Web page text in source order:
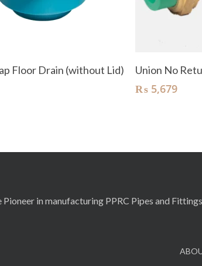
Add To Cart
Floor Drain (without Lid)
Union No
₨ 5,679
Pioneer in manufacturing PPRC Pipes and